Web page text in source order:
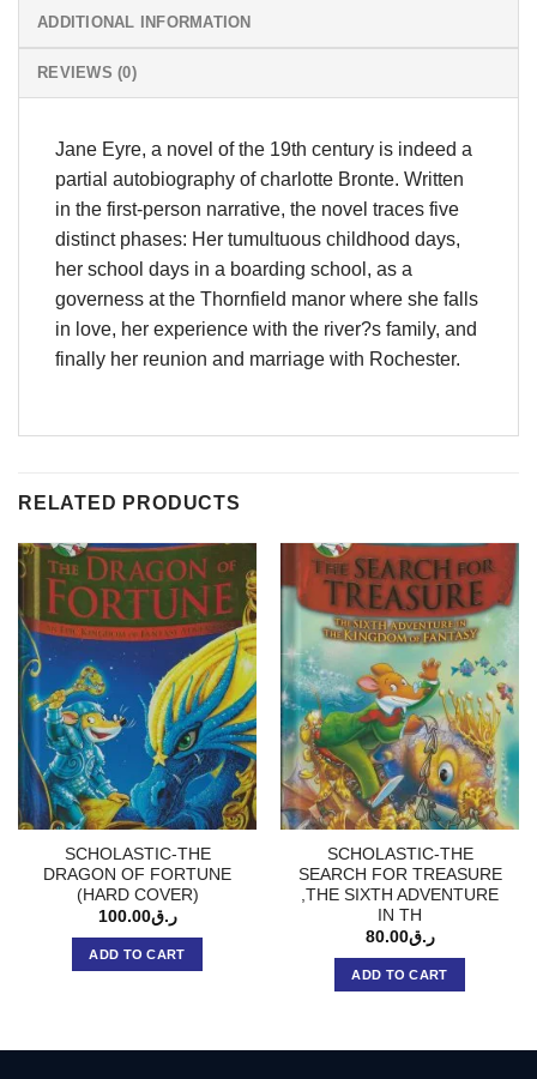
ADDITIONAL INFORMATION
REVIEWS (0)
Jane Eyre, a novel of the 19th century is indeed a
partial autobiography of charlotte Bronte. Written
in the first-person narrative, the novel traces five
distinct phases: Her tumultuous childhood days,
her school days in a boarding school, as a
governess at the Thornfield manor where she falls
in love, her experience with the river?s family, and
finally her reunion and marriage with Rochester.
RELATED PRODUCTS
SCHOLASTIC-THE
DRAGON OF FORTUNE
(HARD COVER)
ر.ق100.00
ADD TO CART
SCHOLASTIC-THE
SEARCH FOR TREASURE
,THE SIXTH ADVENTURE
IN TH
ر.ق80.00
ADD TO CART